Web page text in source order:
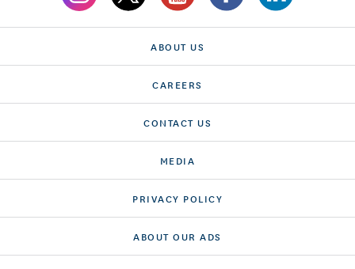
ABOUT US
CAREERS
CONTACT US
MEDIA
PRIVACY POLICY
ABOUT OUR ADS